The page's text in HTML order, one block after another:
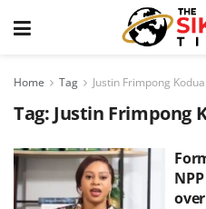
Home Tag Justin Frimpong Kodua
Tag: Justin Frimpong